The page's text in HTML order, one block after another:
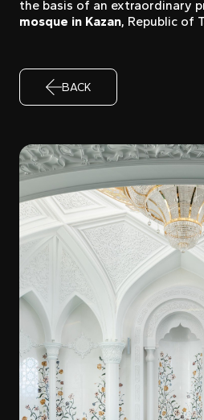
BACK
the basis of an extraordinary
mosque in Kazan, Republic of